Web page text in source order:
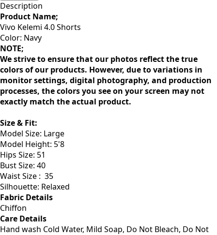
Description
Product Name;
Vivo Kelemi 4.0 Shorts
Color: Navy
NOTE;
We strive to ensure that our photos reflect the true
colors of our products. However, due to variations in
monitor settings, digital photography, and production
processes, the colors you see on your screen may not
exactly match the actual product.
Size & Fit:
Model Size: Large
Model Height: 5'8
Hips Size: 51
Bust Size: 40
Waist Size : 35
Silhouette: Relaxed
Fabric Details
Chiffon
Care Details
Hand wash Cold Water, Mild Soap, Do Not Bleach, Do Not